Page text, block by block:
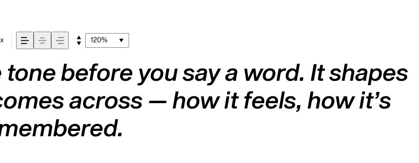
120%
before you say a word. It shapes
across — how it feels, how it’s